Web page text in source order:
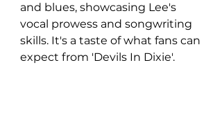
and blues, showcasing Lee's
vocal prowess and songwriting
skills. It's a taste of what fans can
expect from 'Devils In Dixie'.